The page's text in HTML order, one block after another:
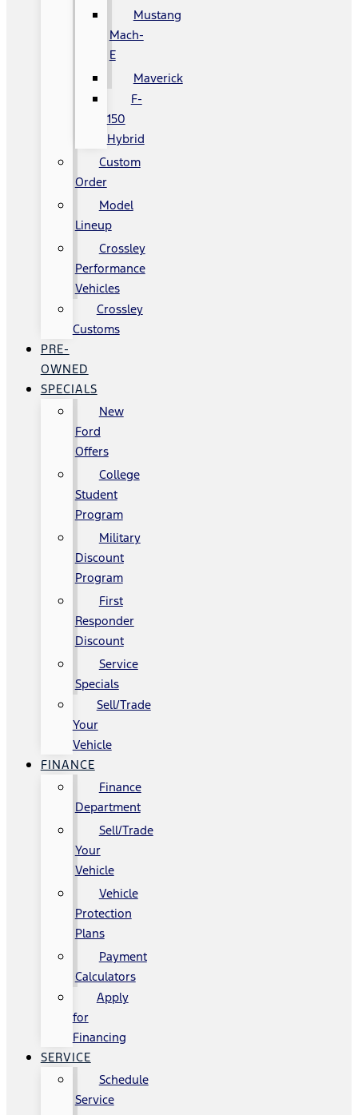
Mustang
Mach-
E
Maverick
F-
150
Hybrid
Custom
Order
Model
Lineup
Crossley
Performance
Vehicles
Crossley
Customs
PRE-
OWNED
SPECIALS
New
Ford
Offers
College
Student
Program
Military
Discount
Program
First
Responder
Discount
Service
Specials
Sell/Trade
Your
Vehicle
FINANCE
Finance
Department
Sell/Trade
Your
Vehicle
Vehicle
Protection
Plans
Payment
Calculators
Apply
for
Financing
SERVICE
Schedule
Service